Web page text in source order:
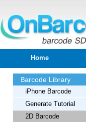
Home
Barcode Library
iPhone Barcode
Generate Tutorial
2D Barcode